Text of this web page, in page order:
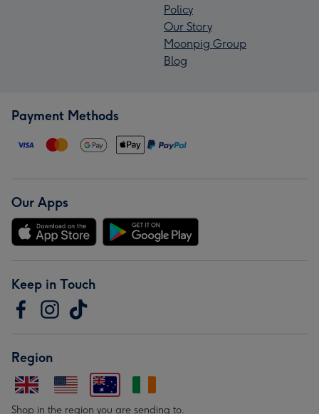
Policy
Our Story
Moonpig Group
Blog
Payment Methods
Our Apps
Keep in Touch
Region
Shop in the region you are sending to.